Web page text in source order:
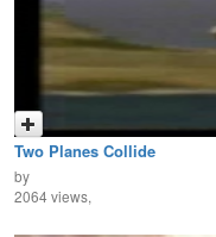
Two Planes Collide
by
2064 views,